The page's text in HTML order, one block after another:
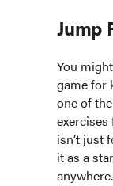
Jump
You
game for
one of
isn’t just
it as a
anywhere.